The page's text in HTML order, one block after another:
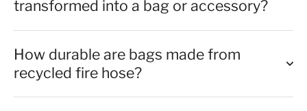
transformed into a bag or accessory?
How durable are bags made from
recycled fire hose?